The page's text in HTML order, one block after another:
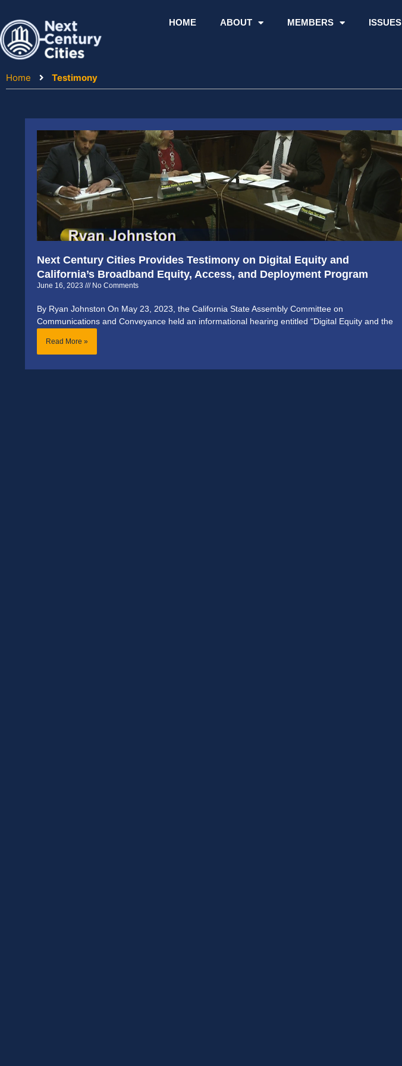
content
HOME ABOUT MEMBERS ISSUES
Home Testimony
Next Century Cities Provides Testimony on Digital Equity and
California’s Broadband Equity, Access, and Deployment Program
June 16, 2023 No Comments
By Ryan Johnston On May 23, 2023, the California State Assembly Committee on
Communications and Conveyance held an informational hearing entitled “Digital Equity and the
Read More »